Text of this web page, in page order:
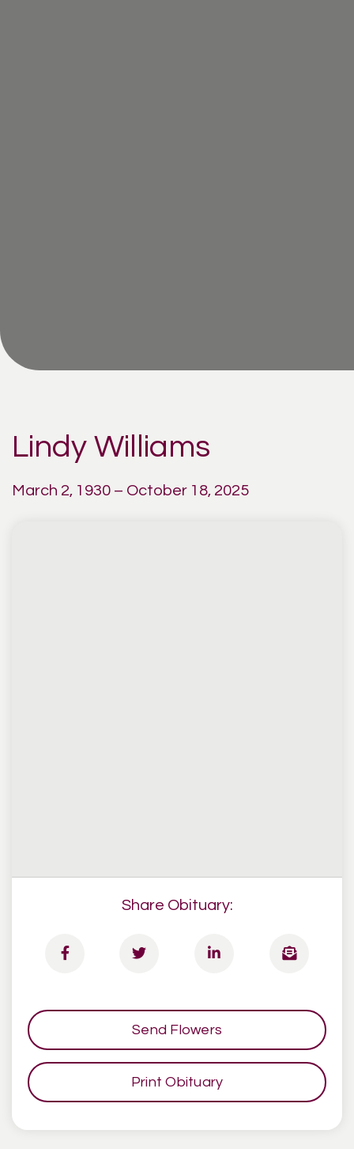
Lindy Williams
March 2, 1930 – October 18, 2025
Share Obituary:
Send Flowers
Print Obituary